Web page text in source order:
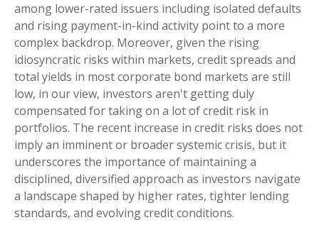
among lower-rated issuers including isolated defaults
and rising payment-in-kind activity point to a more
complex backdrop. Moreover, given the rising
idiosyncratic risks within markets, credit spreads and
total yields in most corporate bond markets are still
low, in our view, investors aren't getting duly
compensated for taking on a lot of credit risk in
portfolios. The recent increase in credit risks does not
imply an imminent or broader systemic crisis, but it
underscores the importance of maintaining a
disciplined, diversified approach as investors navigate
a landscape shaped by higher rates, tighter lending
standards, and evolving credit conditions.